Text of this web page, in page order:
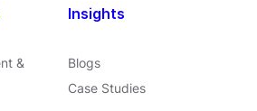
&
Insights
Blogs
Case Studies